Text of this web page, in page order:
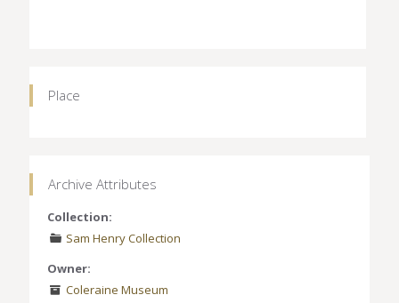
Place
Archive Attributes
Collection:
Sam Henry Collection
Owner:
Coleraine Museum